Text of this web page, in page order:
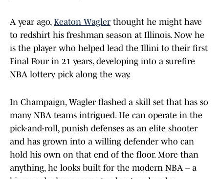
A year ago, Keaton Waglerthought he might have
to redshirt his freshman season at Illinois. Now he
is the player who helped lead the Illini to their first
Final Four in 21 years, developing into a surefire
NBA lottery pick along the way.
In Champaign, Wagler flashed a skill set that has so
many NBA teams intrigued. He can operate in the
pick-and-roll, punish defenses as an elite shooter
and has grown into a willing defender who can
hold his own on that end of the floor. More than
anything, he looks built for the modern NBA – a